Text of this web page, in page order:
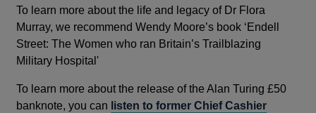
To learn more about the life and legacy of Dr Flora
Murray, we recommend Wendy Moore’s book ‘Endell
Street: The Women who ran Britain’s Trailblazing
Military Hospital'
To learn more about the release of the Alan Turing £50
banknote, you can listen to former Chief Cashier